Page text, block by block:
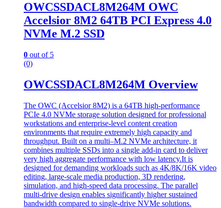
OWCSSDACL8M264M OWC
Accelsior 8M2 64TB PCI Express 4.0
NVMe M.2 SSD
0 out of 5
(0)
OWCSSDACL8M264M Overview
The OWC (Accelsior 8M2) is a 64TB high-performance
PCIe 4.0 NVMe storage solution designed for professional
workstations and enterprise-level content creation
environments that require extremely high capacity and
throughput. Built on a multi–M.2 NVMe architecture, it
combines multiple SSDs into a single add-in card to deliver
very high aggregate performance with low latency.It is
designed for demanding workloads such as 4K/8K/16K video
editing, large-scale media production, 3D rendering,
simulation, and high-speed data processing. The parallel
multi-drive design enables significantly higher sustained
bandwidth compared to single-drive NVMe solutions.